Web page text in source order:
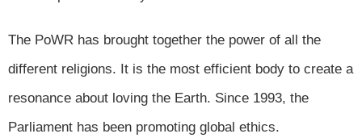
The PoWR has brought together the power of all the
different religions. It is the most efficient body to create a
resonance about loving the Earth. Since 1993, the
Parliament has been promoting global ethics.